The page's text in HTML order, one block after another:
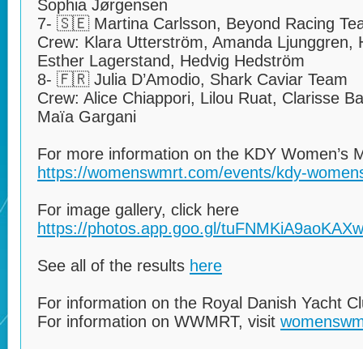
Sophia Jørgensen
7- 🇸🇪 Martina Carlsson, Beyond Racing
Crew: Klara Utterström, Amanda Ljunggren,
Esther Lagerstand, Hedvig Hedström
8- 🇫🇷 Julia D’Amodio, Shark Caviar Team
Crew: Alice Chiappori, Lilou Ruat, Clarisse
Maïa Gargani
For more information on the KDY Women’s
https://womenswmrt.com/events/kdy-
For image gallery, click here
https://photos.app.goo.gl/
See all of the results here
For information on the Royal Danish Yacht
For information on WWMRT, visit